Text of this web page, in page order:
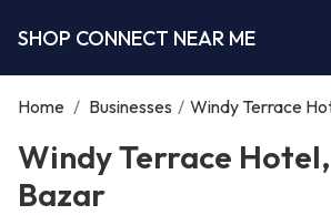
SHOP CONNECT NEAR ME
Home / Businesses / Windy Terrace
Windy Terrace
Bazar